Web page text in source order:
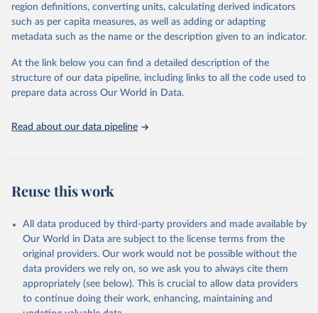
World Health Organization via UN SDG Indicators
Database ( https://unstats.un.org/sdgs/dataportal ),
(accessed 2025). More information available at:
https://unstats.un.org/sdgs/metadata/files/Metadata-
03-0a-01.pdf.
region definitions, converting units, calculating derived indicators
such as per capita measures, as well as adding or adapting
metadata such as the name or the description given to an indicator.
At the link below you can find a detailed description of the
structure of our data pipeline, including links to all the code used to
prepare data across Our World in Data.
Read about our data pipeline
Reuse this work
All data produced by third-party providers and made available by
Our World in Data are subject to the license terms from the
original providers. Our work would not be possible without the
data providers we rely on, so we ask you to always cite them
appropriately (see below). This is crucial to allow data providers
to continue doing their work, enhancing, maintaining and